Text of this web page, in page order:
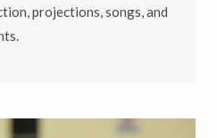
projections, songs, and